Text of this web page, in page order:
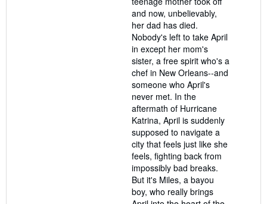
and now, unbelievably,
her dad has died.
Nobody's left to take April
in except her mom's
sister, a free spirit who's a
chef in New Orleans--and
someone who April's
never met. In the
aftermath of Hurricane
Katrina, April is suddenly
supposed to navigate a
city that feels just like she
feels, fighting back from
impossibly bad breaks.
But it's Miles, a bayou
boy, who really brings